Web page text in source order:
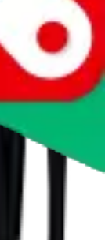
these
. Click on